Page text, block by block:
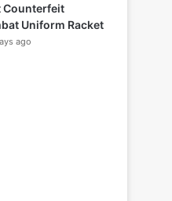
Counterfeit
Uniform Racket
ago